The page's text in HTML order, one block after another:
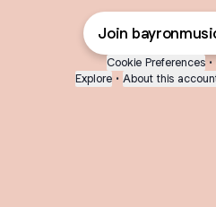
Join
Cookie Preferences •
Explore • About this